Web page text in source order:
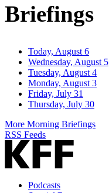
Briefings
Today, August 6
Wednesday, August 5
Tuesday, August 4
Monday, August 3
Friday, July 31
Thursday, July 30
More Morning Briefings
RSS Feeds
Podcasts